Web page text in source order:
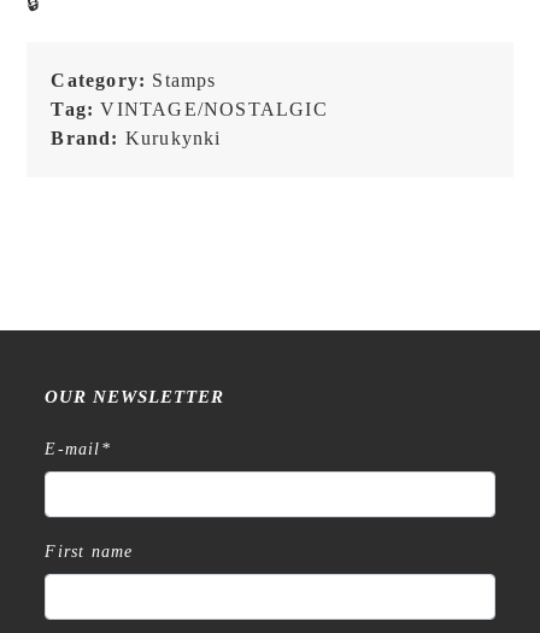
No.7
Loop/Date
Stamp
Category: Stamps
Tag:VINTAGE/NOSTALGIC
Brand: Kurukynki
OUR NEWSLETTER
E-mail *
First name